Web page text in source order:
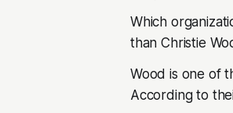
Which
than Christie
Wood is one of
According to